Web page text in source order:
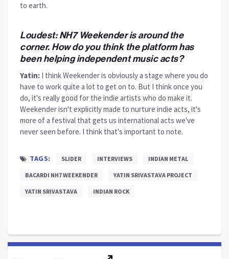
to earth.
Loudest: NH7 Weekender is around the
corner. How do you think the platform has
been helping independent music acts?
Yatin: I think Weekender is obviously a stage where you do
have to work quite a lot to get on to. But I think once you
do, it's really good for the indie artists who do make it.
Weekender isn't explicitly made to nurture indie acts, it's
more of a festival that gets us international acts we've
never seen before. I think that's important to note.
TAGS: SLIDER INTERVIEWS INDIAN METAL
BACARDI NH7 WEEKENDER YATIN SRIVASTAVA PROJECT
YATIN SRIVASTAVA INDIAN ROCK